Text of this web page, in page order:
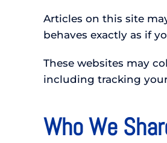
Articles on this site
behaves exactly as if
These websites may
including tracking
Who We